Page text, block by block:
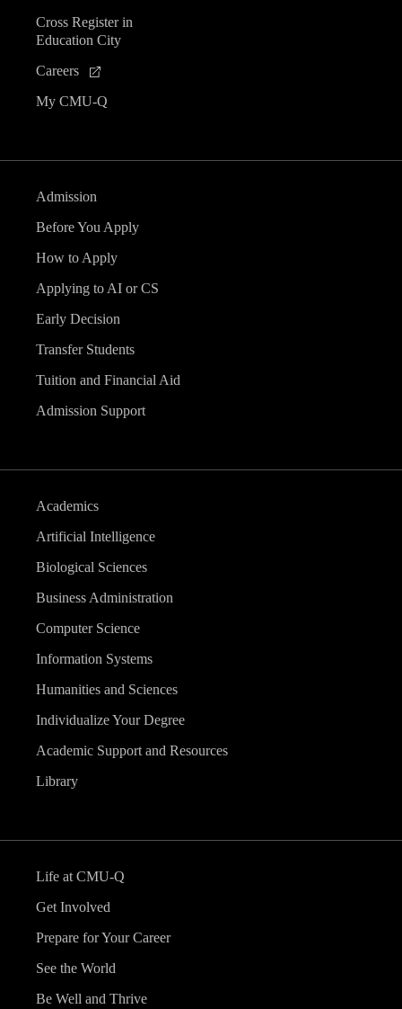
Cross Register in
Education City
Careers
My CMU-Q
Admission
Before You Apply
How to Apply
Applying to AI or CS
Early Decision
Transfer Students
Tuition and Financial Aid
Admission Support
Academics
Artificial Intelligence
Biological Sciences
Business Administration
Computer Science
Information Systems
Humanities and Sciences
Individualize Your Degree
Academic Support and Resources
Library
Life at CMU-Q
Get Involved
Prepare for Your Career
See the World
Be Well and Thrive